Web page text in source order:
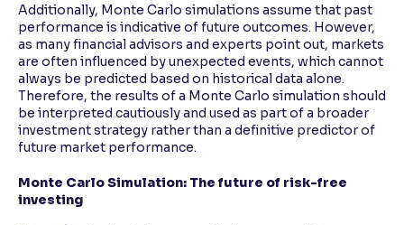
Additionally, Monte Carlo simulations assume that past
performance is indicative of future outcomes. However,
as many financial advisors and experts point out, markets
are often influenced by unexpected events, which cannot
always be predicted based on historical data alone.
Therefore, the results of a Monte Carlo simulation should
be interpreted cautiously and used as part of a broader
investment strategy rather than a definitive predictor of
future market performance.
Monte Carlo Simulation: The future of risk-free
investing